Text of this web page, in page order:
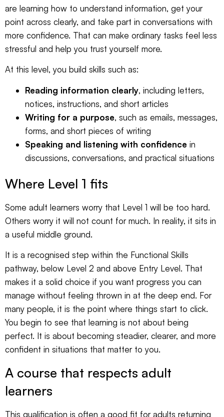
are learning how to understand information, get your
point across clearly, and take part in conversations with
more confidence. That can make ordinary tasks feel less
stressful and help you trust yourself more.
At this level, you build skills such as:
Reading information clearly, including letters,
notices, instructions, and short articles
Writing for a purpose, such as emails, messages,
forms, and short pieces of writing
Speaking and listening with confidence in
discussions, conversations, and practical situations
Where Level 1 fits
Some adult learners worry that Level 1 will be too hard.
Others worry it will not count for much. In reality, it sits in
a useful middle ground.
It is a recognised step within the Functional Skills
pathway, below Level 2 and above Entry Level. That
makes it a solid choice if you want progress you can
manage without feeling thrown in at the deep end. For
many people, it is the point where things start to click.
You begin to see that learning is not about being
perfect. It is about becoming steadier, clearer, and more
confident in situations that matter to you.
A course that respects adult
learners
This qualification is often a good fit for adults returning